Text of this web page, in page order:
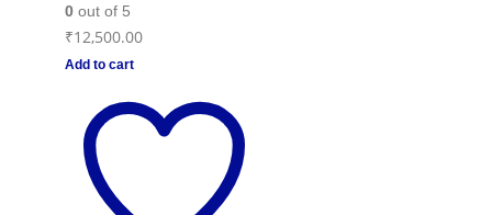
0out of 5
₹12,500.00
Add to cart